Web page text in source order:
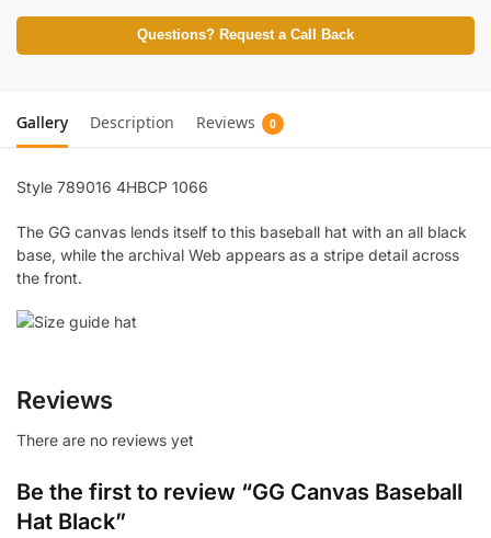
Questions? Request a Call Back
Gallery Description Reviews 0
Style ‎789016 4HBCP 1066
The GG canvas lends itself to this baseball hat with an all black
base, while the archival Web appears as a stripe detail across
the front.
Reviews
There are no reviews yet
Be the first to review “GG Canvas Baseball
Hat Black”